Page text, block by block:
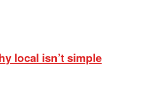
local isn’t simple